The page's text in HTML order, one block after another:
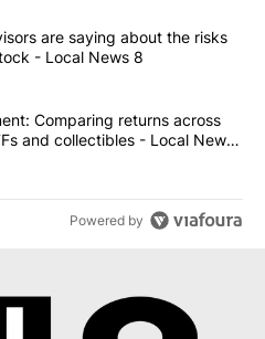
commented articles in the last
financial advisors are saying
are saying about the risks
- Local News 8
experiment: Comparing
Comparing returns across
and collectibles - Local News
Powered by